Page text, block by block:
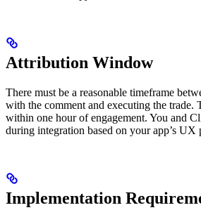
Attribution Window
There must be a reasonable timeframe
with the comment and executing the
within one hour of engagement. You and
during integration based on your app’s UX
Implementation